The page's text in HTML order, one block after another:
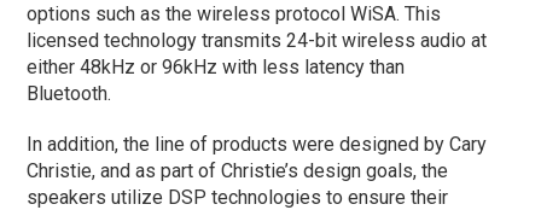
options such as the wireless protocol WiSA. This
licensed technology transmits 24-bit wireless audio at
either 48kHz or 96kHz with less latency than
Bluetooth.
In addition, the line of products were designed by Cary
Christie, and as part of Christie’s design goals, the
speakers utilize DSP technologies to ensure their